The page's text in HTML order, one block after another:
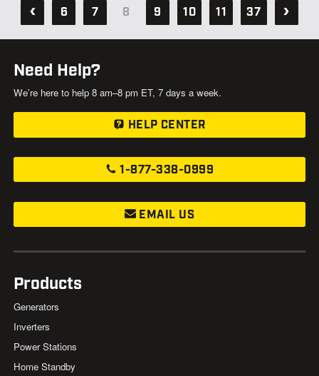
6 7 8 9 10 11 37
Need Help?
We’re here to help 8 am–8 pm ET, 7 days a week.
HELP CENTER
1-877-338-0999
EMAIL US
Products
Generators
Inverters
Power Stations
Home Standby